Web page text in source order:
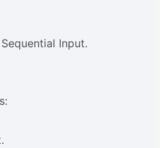
Input.